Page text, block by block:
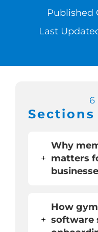
Published
Last
6
Sections
+
Why
matters
+
How
software